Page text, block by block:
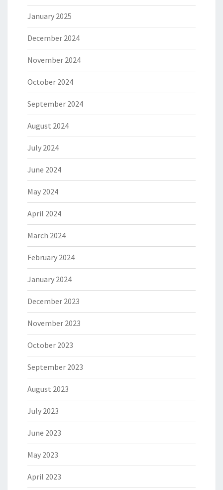
January 2025
December 2024
November 2024
October 2024
September 2024
August 2024
July 2024
June 2024
May 2024
April 2024
March 2024
February 2024
January 2024
December 2023
November 2023
October 2023
September 2023
August 2023
July 2023
June 2023
May 2023
April 2023